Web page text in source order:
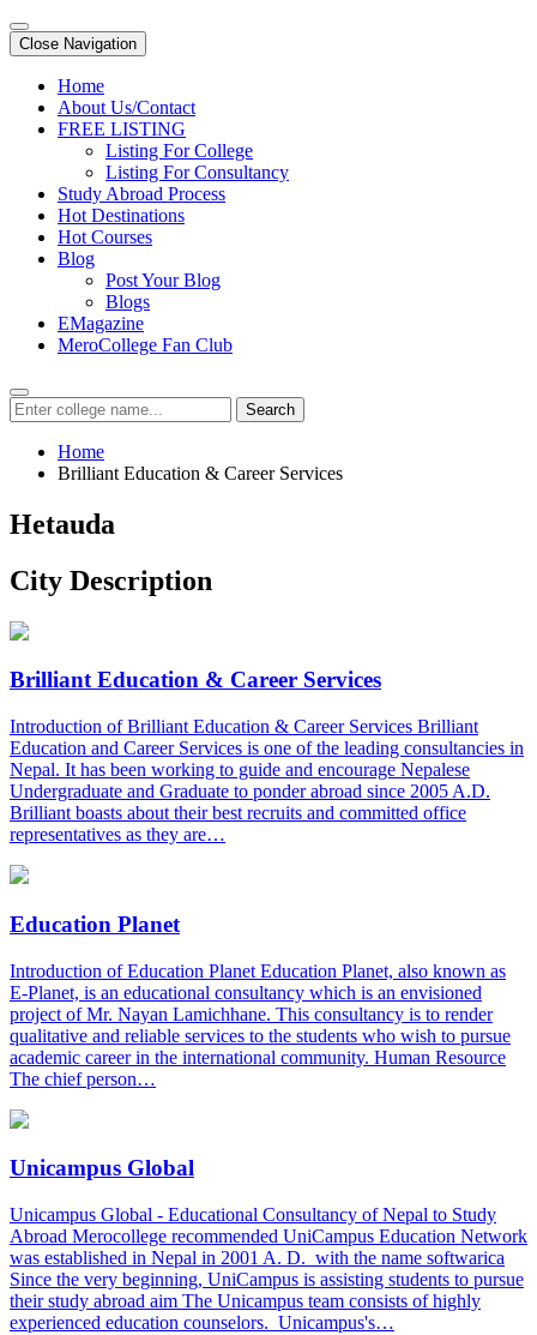
Close Navigation
Home
About Us/Contact
FREE LISTING
Listing For College
Listing For Consultancy
Study Abroad Process
Hot Destinations
Hot Courses
Blog
Post Your Blog
Blogs
EMagazine
MeroCollege Fan Club
Search
Home
Brilliant Education & Career Services
Hetauda
City Description
Brilliant Education & Career Services
Introduction of Brilliant Education & Career Services Brilliant
Education and Career Services is one of the leading consultancies in
Nepal. It has been working to guide and encourage Nepalese
Undergraduate and Graduate to ponder abroad since 2005 A.D.
Brilliant boasts about their best recruits and committed office
representatives as they are…
Education Planet
Introduction of Education Planet Education Planet, also known as
E-Planet, is an educational consultancy which is an envisioned
project of Mr. Nayan Lamichhane. This consultancy is to render
qualitative and reliable services to the students who wish to pursue
academic career in the international community. Human Resource
The chief person…
Unicampus Global
Unicampus Global - Educational Consultancy of Nepal to Study
Abroad Merocollege recommended UniCampus Education Network
was established in Nepal in 2001 A. D. with the name softwarica
Since the very beginning, UniCampus is assisting students to pursue
their study abroad aim The Unicampus team consists of highly
experienced education counselors. Unicampus's…